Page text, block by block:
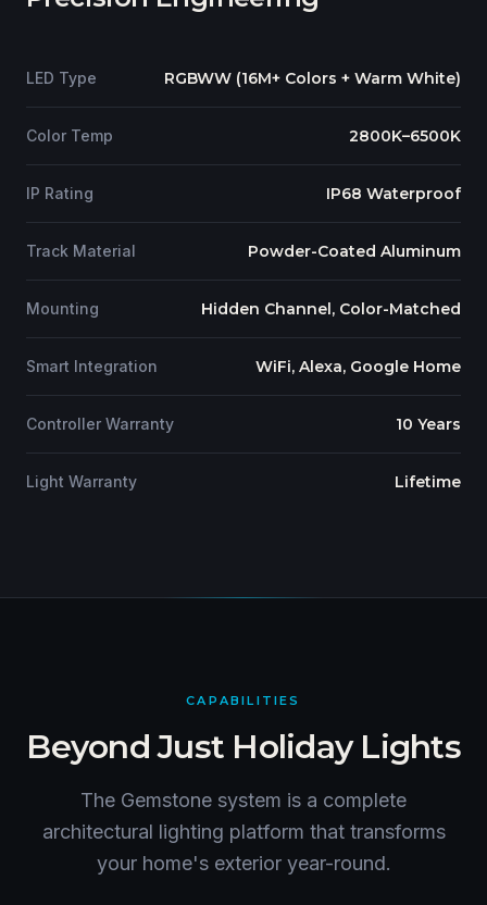
LED Type RGBWW (16M+ Colors + Warm White)
Color Temp 2800K–6500K
IP Rating IP68 Waterproof
Track Material Powder-Coated Aluminum
Mounting Hidden Channel, Color-Matched
Smart Integration WiFi, Alexa, Google Home
Controller Warranty 10 Years
Light Warranty Lifetime
CAPABILITIES
Beyond Just Holiday Lights
The Gemstone system is a complete
architectural lighting platform that transforms
your home's exterior year-round.